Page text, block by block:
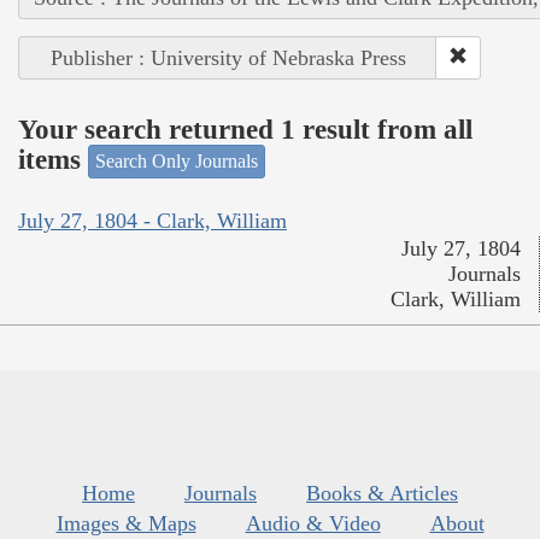
Publisher : University of Nebraska Press
Your search returned 1 result from all
items
Search Only Journals
July 27, 1804 - Clark, William
July 27, 1804
Journals
Clark, William
Home Journals
Books & Articles
Images & Maps
Audio & Video
About